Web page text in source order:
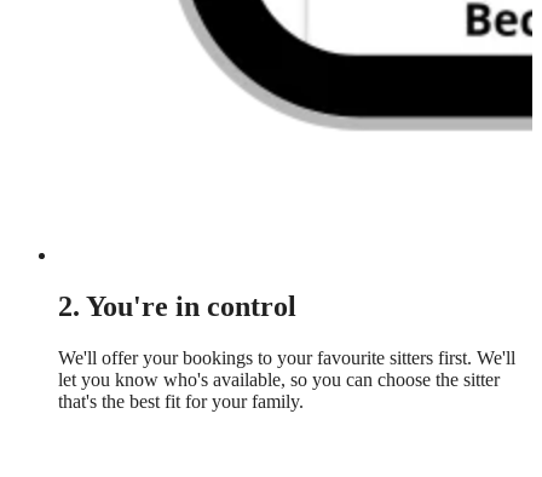
2. You're in control
We'll offer your bookings to your favourite sitters first. We'll
let you know who's available, so you can choose the sitter
that's the best fit for your family.